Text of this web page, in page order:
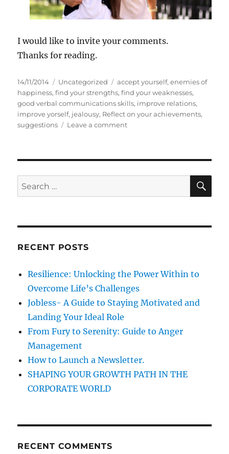
I would like to invite your comments.
Thanks for reading.
P
o
s
t
e
14/11/2014
C
a
t
e
g
s
Uncategorized
T
a
g
s
accept yourself,enemies of
happiness,find your strengths,find your weaknesses,
good verbal communications skills, improve relations,
improve yorself, jealousy, Reflect on your achievements,
suggestions
Leave a commento
m
e
p
i
n
e
s
S
e
r
S
A
RECENT POSTS
Resilience: Unlocking the Power Within to
Overcome Life’s Challenges
Jobless- A Guide to Staying Motivated and
Landing Your Ideal Role
From Fury to Serenity: Guide to Anger
Management
How to Launch a Newsletter.
SHAPING YOUR GROWTH PATH IN THE
CORPORATE WORLD
RECENT COMMENTS